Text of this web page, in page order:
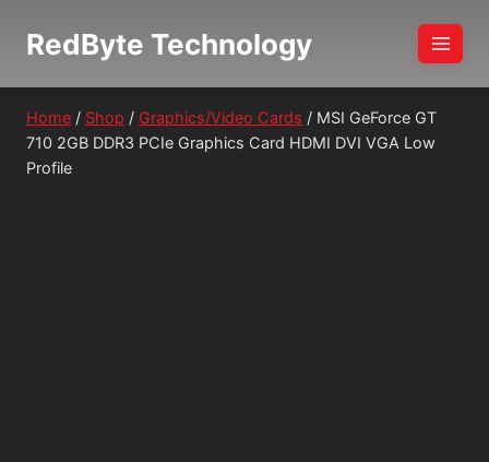
RedByte Technology
Home / Shop / Graphics/Video Cards / MSI GeForce GT
710 2GB DDR3 PCIe Graphics Card HDMI DVI VGA Low
Profile